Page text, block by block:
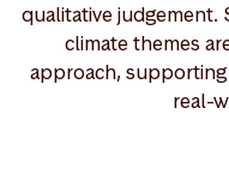
qualitative judgement.
climate themes
approach,
real-